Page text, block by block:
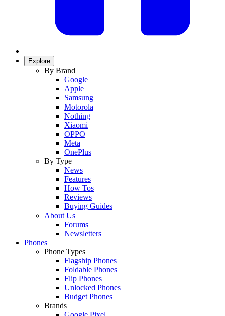
Explore
By Brand
Google
Apple
Samsung
Motorola
Nothing
Xiaomi
OPPO
Meta
OnePlus
By Type
News
Features
How Tos
Reviews
Buying Guides
About Us
Forums
Newsletters
Phones
Phone Types
Flagship Phones
Foldable Phones
Flip Phones
Unlocked Phones
Budget Phones
Brands